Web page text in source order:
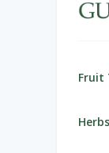
Fruit
Herbs